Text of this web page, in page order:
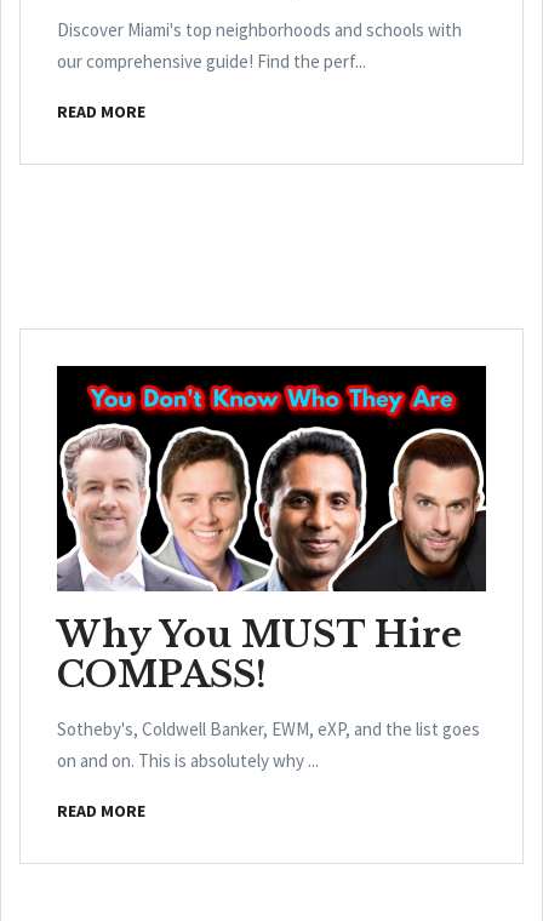
Discover Miami's top neighborhoods and schools with
our comprehensive guide! Find the perf...
READ MORE
Why You MUST Hire
COMPASS!
Sotheby's, Coldwell Banker, EWM, eXP, and the list goes
on and on. This is absolutely why ...
READ MORE